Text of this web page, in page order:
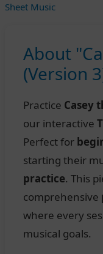
Sheet Music
About
(Version
Practice Casey
our interactive
Perfect for
starting their
practice. This
comprehensive
where every
musical goals.